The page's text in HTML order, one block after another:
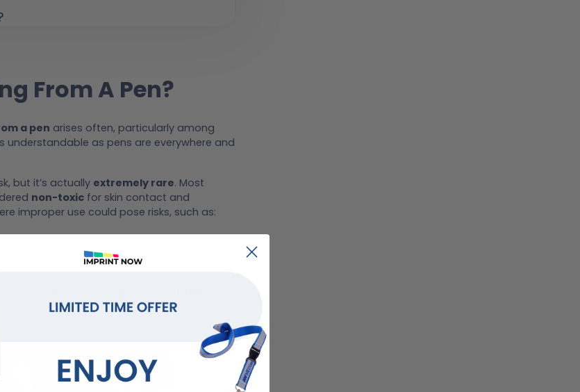
From A Pen?
a pen arises often, particularly among
understandable as pens are everywhere and
but it’s actually extremely rare. Most
non-toxic for skin contact and
improper use could pose risks, such as:
pens safely can help
custom metallic plastic gel penis extremely